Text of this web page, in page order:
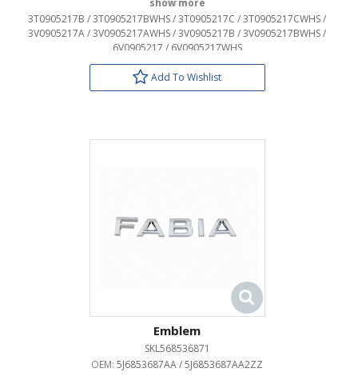
OEM:
3T0905217B / 3T0905217BWHS / 3T0905217C / 3T0905217CWHS /
3V0905217A / 3V0905217AWHS / 3V0905217B / 3V0905217BWHS /
6V0905217 / 6V0905217WHS
Add To Wishlist
Emblem
SKL568536871
OEM: 5J6853687AA / 5J6853687AA2ZZ